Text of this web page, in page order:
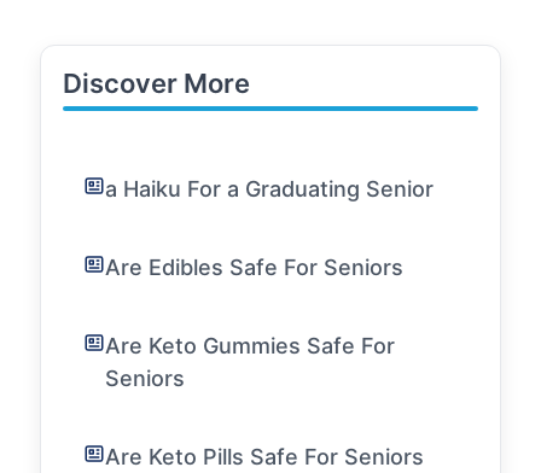
Discover More
a Haiku For a Graduating Senior
Are Edibles Safe For Seniors
Are Keto Gummies Safe For
Seniors
Are Keto Pills Safe For Seniors